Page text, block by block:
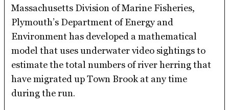
Massachusetts Division of Marine Fisheries,
Plymouth’s Department of Energy and
Environment has developed a mathematical
model that uses underwater video sightings to
estimate the total numbers of river herring that
have migrated up Town Brook at any time
during the run.